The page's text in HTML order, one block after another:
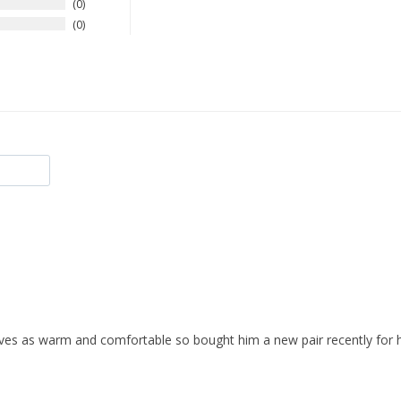
0
0
as warm and comfortable so bought him a new pair recently for